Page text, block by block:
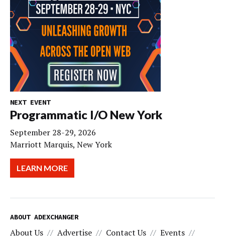
NEXT EVENT
Programmatic I/O New York
September 28-29, 2026
Marriott Marquis, New York
LEARN MORE
ABOUT ADEXCHANGER
About Us Advertise Contact Us Events